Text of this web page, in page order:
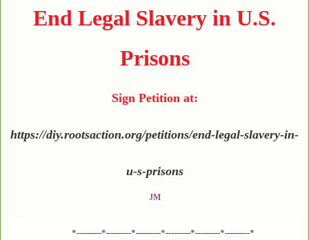
End Legal Slavery in U.S.
Prisons
Sign Petition at:
https://diy.rootsaction.org/petitions/end-legal-slavery-in-
u-s-prisons
JM
*---------*---------*---------*---------*---------*---------*